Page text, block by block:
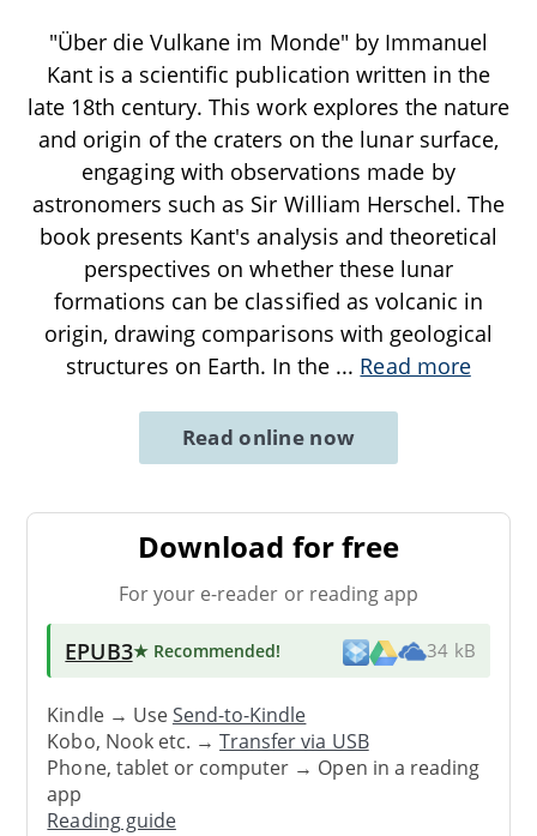
"Über die Vulkane im Monde" by Immanuel
Kant is a scientific publication written in the
late 18th century. This work explores the nature
and origin of the craters on the lunar surface,
engaging with observations made by
astronomers such as Sir William Herschel. The
book presents Kant's analysis and theoretical
perspectives on whether these lunar
formations can be classified as volcanic in
origin, drawing comparisons with geological
structures on Earth. In the ... Read more
Read online now
Download for free
For your e-reader or reading app
EPUB3★ Recommended! 34 kB
Kindle → UseSend-to-Kindle
Kobo, Nook etc. →Transfer via USB
Phone, tablet or computer → Open in a reading
app
Reading guide